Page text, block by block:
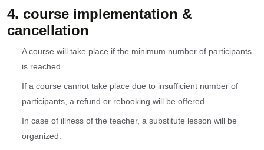
4. course implementation &
cancellation
A course will take place if the minimum number of participants
is reached.
If a course cannot take place due to insufficient number of
participants, a refund or rebooking will be offered.
In case of illness of the teacher, a substitute lesson will be
organized.